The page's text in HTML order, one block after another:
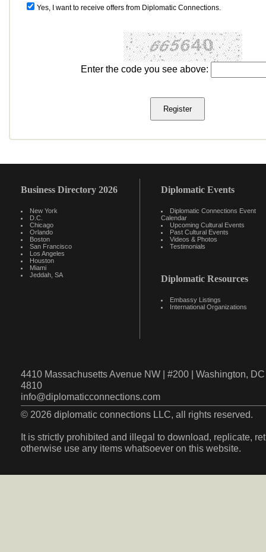
Yes, I want to receive offers from Diplomatic Connections.
Enter the code you see above:
Business Directory 2026
New York
D.C.
Chicago
Orlando
Boston
San Francisco
Los Angeles
Houston
Miami
Jeddah, SA
Diplomatic Events
Diplomatic Connections Event
Calendar
Upcoming Cultural Events
Past Cultural Events
Videos & Photos
Testimonials
Diplomatic Resources
Embassy Listings
International Organizations
4410 Massachusetts Avenue NW | #200 | Washington,
4810
info@diplomaticconnections.com
© 2026 diplomatic connections LLC, all rights reserved.
It is strictly prohibited and illegal to download, replicate,
otherwise use any items whatsoever on this website.